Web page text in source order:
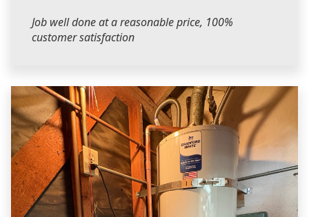
Job well done at a reasonable price, 100%
customer satisfaction